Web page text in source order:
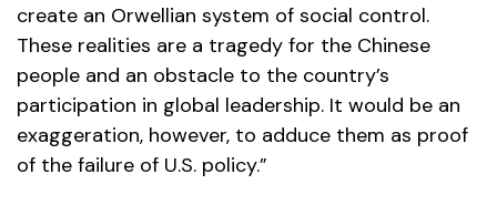
create an Orwellian system of social control.
These realities are a tragedy for the Chinese
people and an obstacle to the country’s
participation in global leadership. It would be an
exaggeration, however, to adduce them as proof
of the failure of U.S. policy.”